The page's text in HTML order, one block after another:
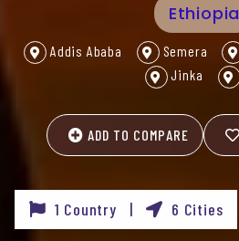
Ethiopia
Addis Ababa Semera
Jinka
ADD TO COMPARE
1 Country | 6 Cities